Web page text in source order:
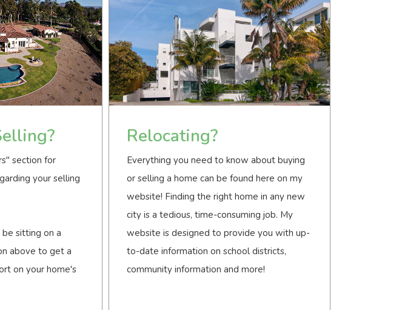
section for
your selling
sitting on a
above to get a
on your home's
Relocating?
Everything you need to know about buying
or selling a home can be found here on my
website! Finding the right home in any new
city is a tedious, time-consuming job. My
website is designed to provide you with up-
to-date information on school districts,
community information and more!